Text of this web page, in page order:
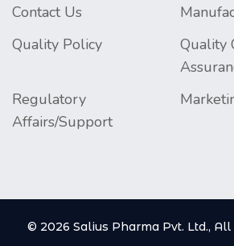
Contact Us
Quality Policy
Quality
Regulatory
Affairs/Support
© 2026 Salius Pharma Pvt. Ltd., All